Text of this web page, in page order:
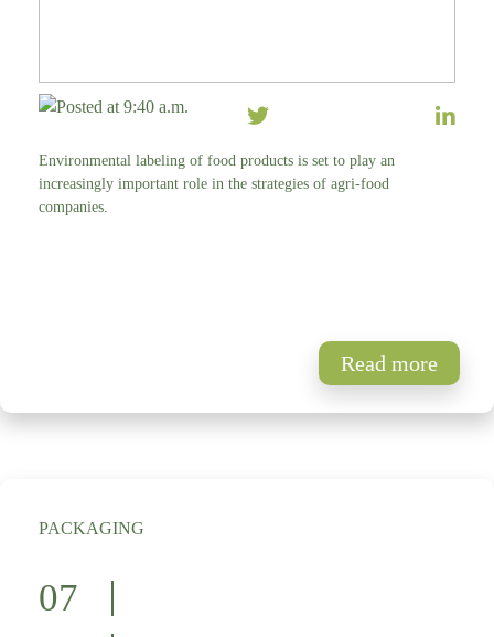
Posted at 9:40 a.m.
Environmental labeling of food products is set to play an
increasingly important role in the strategies of agri-food
companies.
Read more
PACKAGING
07